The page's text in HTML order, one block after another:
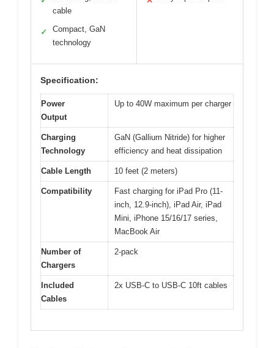
cable
✓
Compact, GaN
technology
Specification:
Power
Output
Up to 40W maximum per charger
Charging
Technology
GaN (Gallium Nitride) for higher
efficiency and heat dissipation
Cable Length 10 feet (2 meters)
Compatibility
Fast charging for iPad Pro (11-
inch, 12.9-inch), iPad Air, iPad
Mini, iPhone 15/16/17 series,
MacBook Air
Number of
Chargers
2-pack
Included
Cables
2x USB-C to USB-C 10ft cables